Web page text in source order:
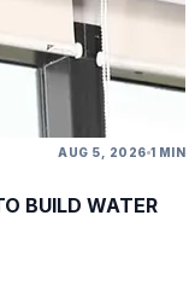
AUG 5, 2026 1 MIN
BUILD WATER